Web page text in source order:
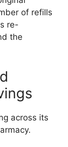
of refills
re-
the
across its